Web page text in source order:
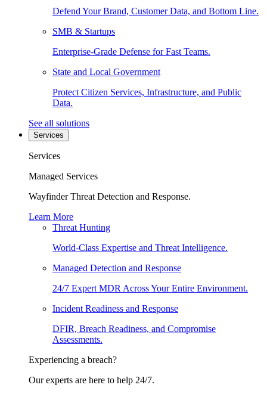
Defend Your Brand, Customer Data, and Bottom Line.
SMB & Startups
Enterprise-Grade Defense for Fast Teams.
State and Local Government
Protect Citizen Services, Infrastructure, and Public
Data.
See all solutions
Services
Services
Managed Services
Wayfinder Threat Detection and Response.
Learn More
Threat Hunting
World-Class Expertise and Threat Intelligence.
Managed Detection and Response
24/7 Expert MDR Across Your Entire Environment.
Incident Readiness and Response
DFIR, Breach Readiness, and Compromise
Assessments.
Experiencing a breach?
Our experts are here to help 24/7.